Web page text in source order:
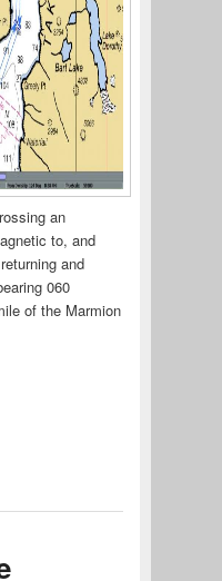
an
to, and
and
060
of the Marmion
#1